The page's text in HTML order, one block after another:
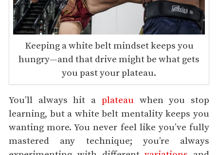
Keeping a white belt mindset keeps you
hungry—and that drive might be what gets
you past your plateau.
You’ll always hit a plateau when you stop
learning, but a white belt mentality keeps you
wanting more. You never feel like you’ve fully
mastered any technique; you’re always